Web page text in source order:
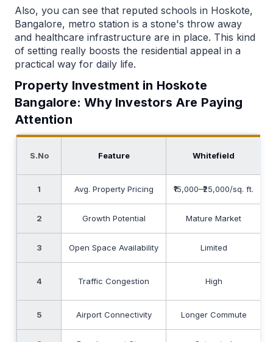
Also, you can see that reputed schools in Hoskote,
Bangalore, metro station is a stone's throw away
and healthcare infrastructure are in place. This kind
of setting really boosts the residential appeal in a
practical way for daily life.
Property Investment in Hoskote
Bangalore: Why Investors Are Paying
Attention
S.No Feature Whitefield
1 Avg. Property Pricing ₹15,000–₹25,000/sq. ft.
2 Growth Potential Mature Market
3 Open Space Availability Limited
4 Traffic Congestion High
5 Airport Connectivity Longer Commute